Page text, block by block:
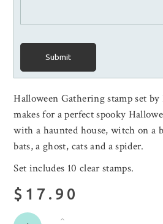
Submit
Halloween Gathering stamp set
makes for a perfect spooky
with a haunted house, witch on a
bats, a ghost, cats and a spider.
Set includes 10 clear stamps.
$17.90